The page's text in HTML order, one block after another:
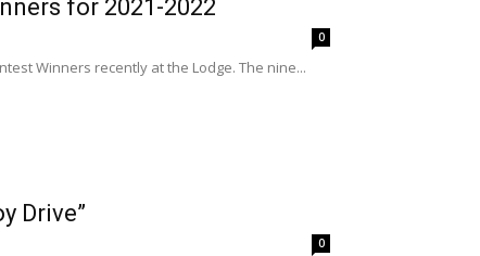
for 2021-2022
0
Winners recently at the Lodge. The nine...
Drive”
0